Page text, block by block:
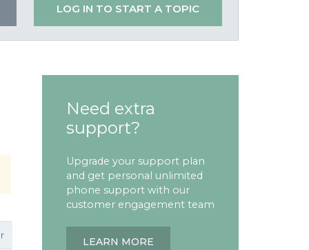
LOG IN TO START A TOPIC
Need extra
support?
Upgrade your support plan
and get personal unlimited
phone support with our
customer engagement team
LEARN MORE